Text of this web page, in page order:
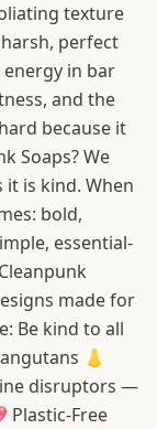
texture
perfect
in bar
and the
because it
Soaps? We
it is kind. When
bold,
essential-
made for
Be kind to all
👃
disruptors —
Plastic-Free